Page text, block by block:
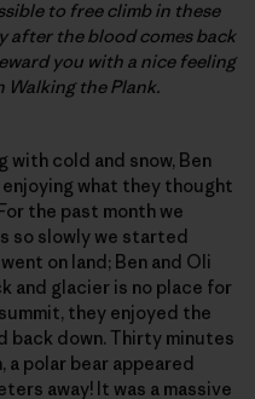
to free climb in these
after the blood comes back
you with a nice feeling
Walking the Plank.
with cold and snow, Ben
what they thought
the past month we
so slowly we started
on land; Ben and Oli
and glacier is no place for
they enjoyed the
back down. Thirty minutes
a polar bear appeared
away! It was a massive